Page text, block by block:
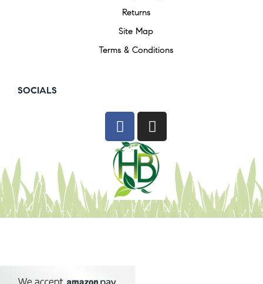
Returns
Site Map
Terms & Conditions
SOCIALS